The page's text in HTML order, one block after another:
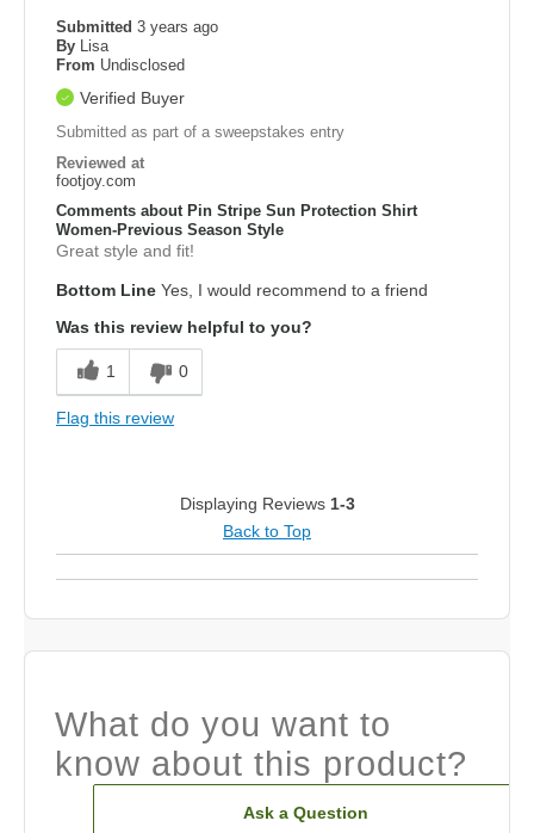
Submitted 3 years ago
By Lisa
From Undisclosed
Verified Buyer
Submitted as part of a sweepstakes entry
Reviewed at
footjoy.com
Comments about Pin Stripe Sun Protection Shirt
Women-Previous Season Style
Great style and fit!
Bottom Line Yes, I would recommend to a friend
Was this review helpful to you?
1 0
Flag this review
Displaying Reviews 1-3
Back to Top
What do you want to
know about this product?
Ask a Question